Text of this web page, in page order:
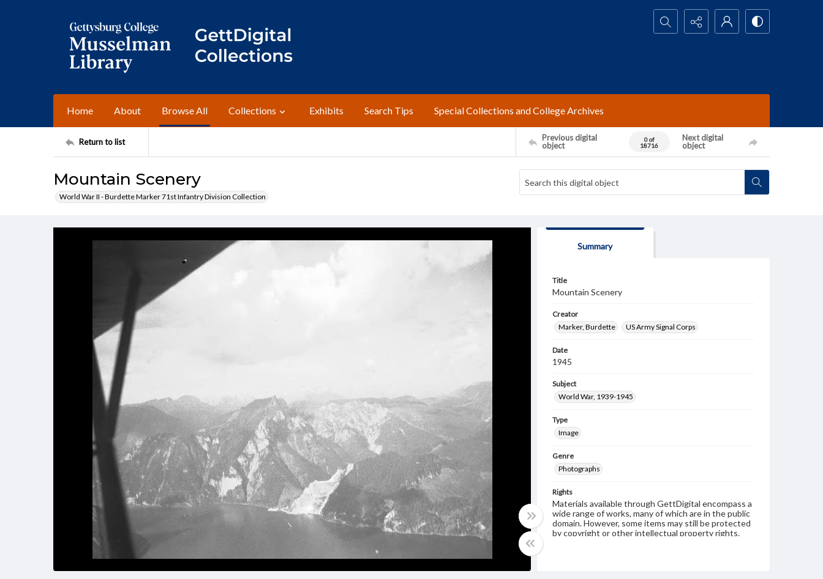
Search...
Home About Browse All Collections Exhibits Search Tips Special Collections and College Archives
Return to list
Previous digital
object
0 of
18716
Next digital
object
Mountain Scenery
World War II - Burdette Marker 71st Infantry Division Collection
Summary
Title
Mountain Scenery
Creator
Marker, Burdette
US Army Signal Corps
Date
1945
Subject
World War, 1939-1945
Type
Image
Genre
Photographs
Rights
Materials available through GettDigital encompass a
wide range of works, many of which are in the public
domain. However, some items may still be protected
by copyright or other intellectual property rights.